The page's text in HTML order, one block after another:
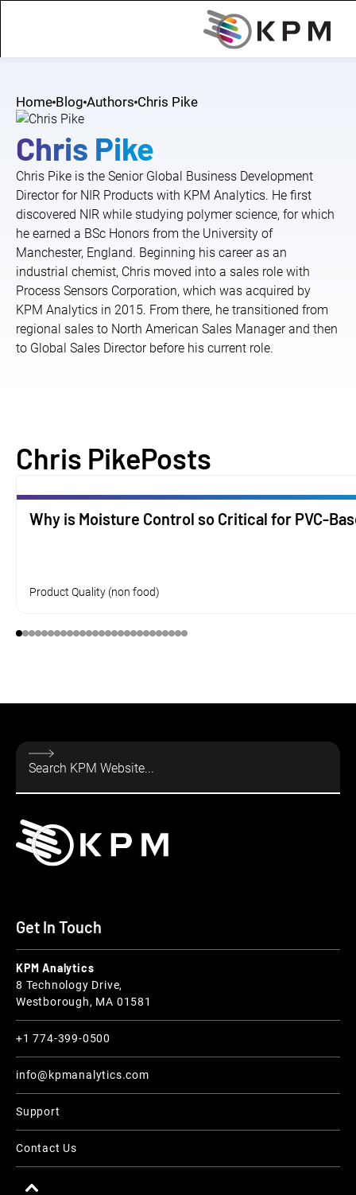
Home Blog Authors Chris Pike
Chris Pike
Chris Pike is the Senior Global Business Development
Director for NIR Products with KPM Analytics. He first
discovered NIR while studying polymer science, for which
he earned a BSc Honors from the University of
Manchester, England. Beginning his career as an
industrial chemist, Chris moved into a sales role with
Process Sensors Corporation, which was acquired by
KPM Analytics in 2015. From there, he transitioned from
regional sales to North American Sales Manager and then
to Global Sales Director before his current role.
Chris PikePosts
Why is Moisture Control so Critical for PVC-
Product Quality (non food)
Get In Touch
KPM Analytics
8 Technology Drive,
Westborough, MA 01581
+1 774-399-0500
info@kpmanalytics.com
Support
Contact Us